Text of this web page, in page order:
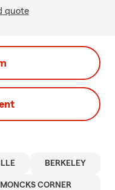
quote
BERKELEY
MONCKS CORNER